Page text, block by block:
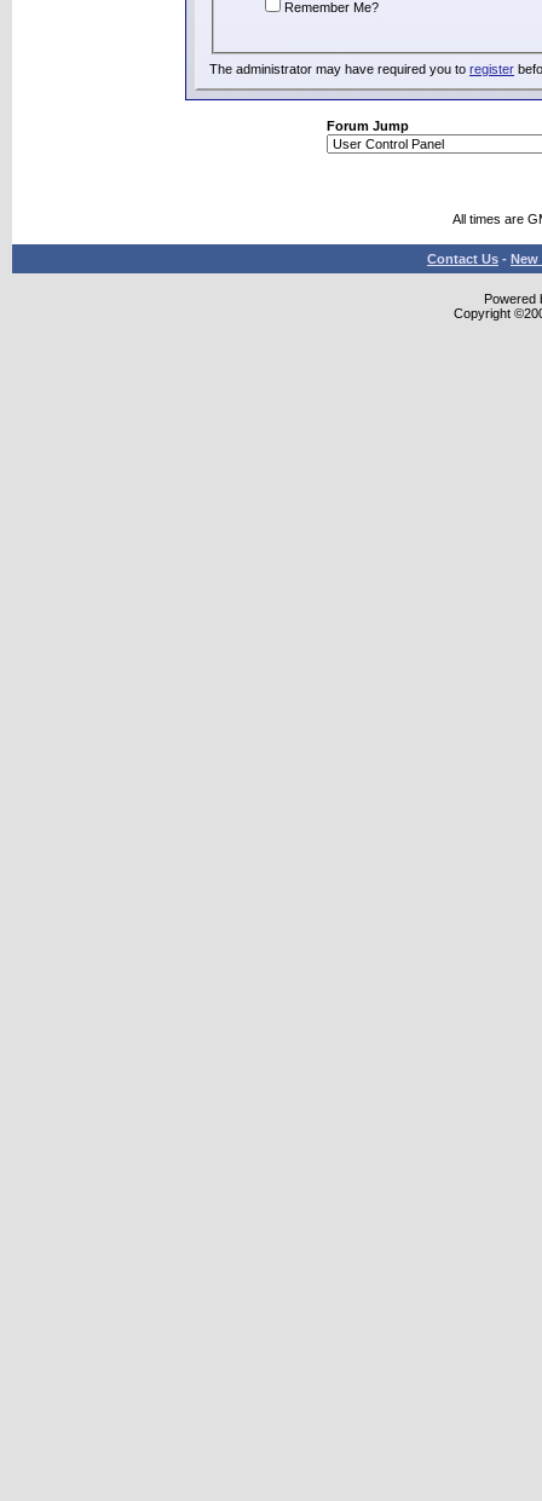
Remember Me?
The administrator may have required you to register
Forum Jump
All times are
Contact Us - New
Powered
Copyright